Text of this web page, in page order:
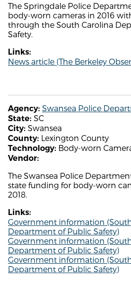
The Springdale Police
body-worn cameras in 2016
through the South Carolina
Safety.
Links:
News article (The Berkeley
Agency: Swansea Police
State: SC
City: Swansea
County: Lexington County
Technology: Body-worn
Vendor:
The Swansea Police
state funding for body-worn
2018.
Links:
Government information
Department of Public Safety)
Government information
Department of Public Safety)
Government information
Department of Public Safety)